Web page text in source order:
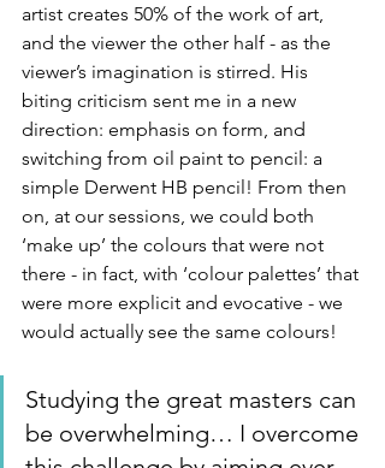
artist creates 50% of the work of art,
and the viewer the other half - as the
viewer’s imagination is stirred. His
biting criticism sent me in a new
direction: emphasis on form, and
switching from oil paint to pencil: a
simple Derwent HB pencil! From then
on, at our sessions, we could both
‘make up’ the colours that were not
there - in fact, with ‘colour palettes’ that
were more explicit and evocative - we
would actually see the same colours!
Studying the great masters can
be overwhelming… I overcome